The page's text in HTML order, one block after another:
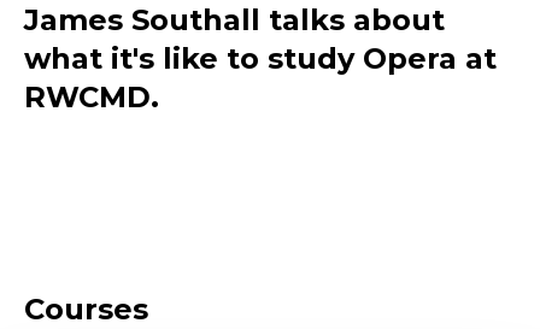
James Southall talks about
what it's like to study Opera at
RWCMD.
Courses